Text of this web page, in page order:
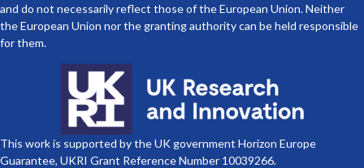
and do not necessarily reflect those of the European Union. Neither
the European Union nor the granting authority can be held responsible
for them.
This work is supported by the UK government Horizon Europe
Guarantee, UKRI Grant Reference Number 10039266.